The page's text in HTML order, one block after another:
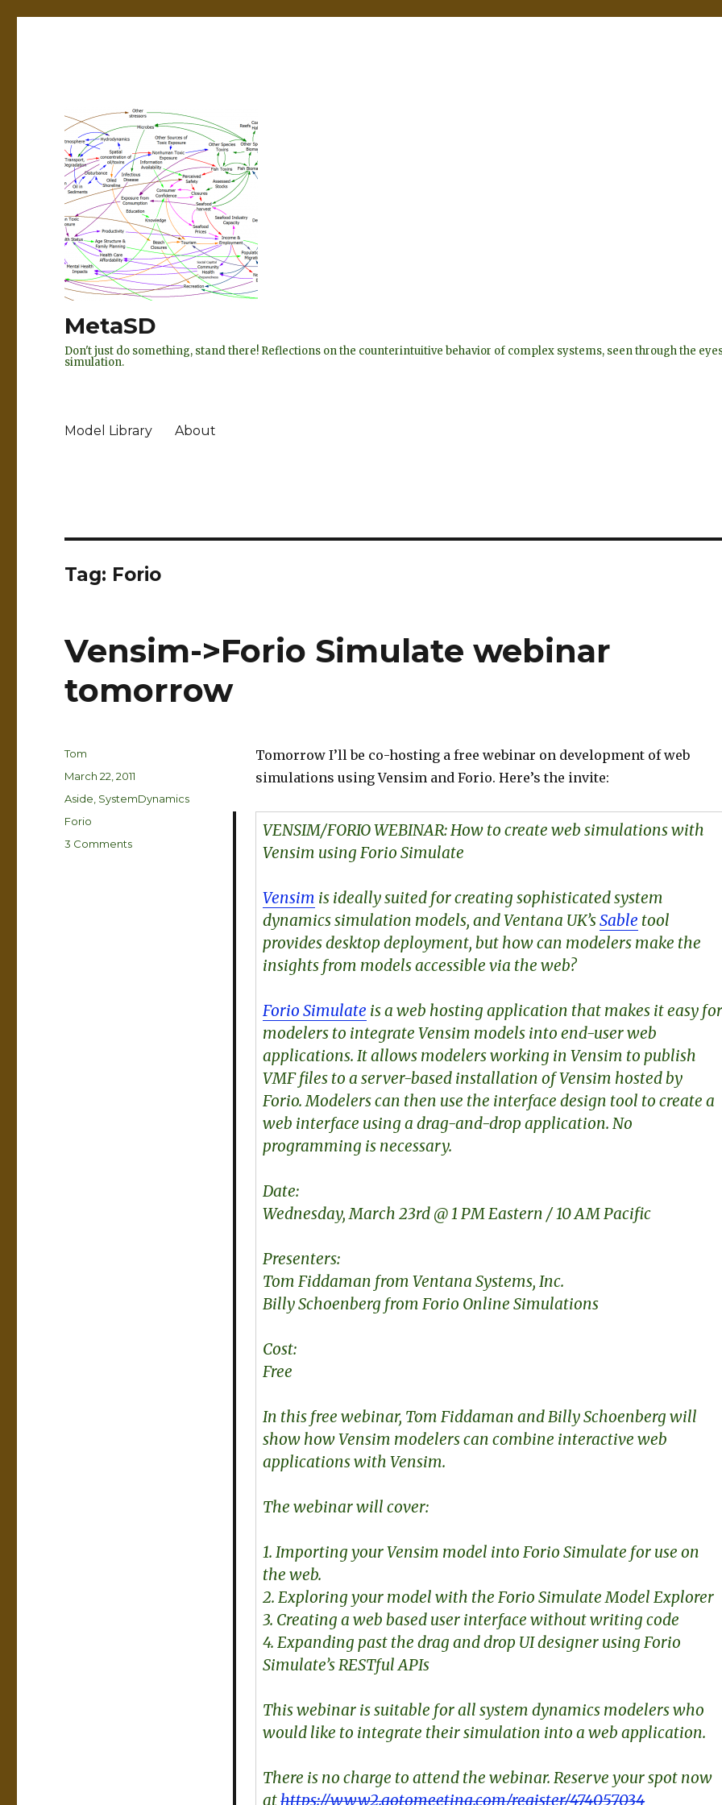
MetaSD
Don't just do something, stand there! Reflections on the counterintuitive behavior of complex systems, seen through the
simulation.
Model Library About
Tag: Forio
Vensim->Forio Simulate webinar
tomorrow
Tomorrow I’ll be co-hosting a free webinar on development of web
simulations using Vensim and Forio. Here’s the invite:
VENSIM/FORIO WEBINAR:How to create web simulations with
Vensim using Forio Simulate
Vensim is ideally suited for creating sophisticated system
dynamics simulation models, and Ventana UK’sSable tool
provides desktop deployment, but how can modelers make the
insights from models accessible via the web?
Forio Simulate is a web hosting application that makes it easy for
modelers to integrate Vensim models into end-user web
applications. It allows modelers working in Vensim to publish
VMF files to a server-based installation of Vensim hosted by
Forio. Modelers can then use the interface design tool to create a
web interface using a drag-and-drop application. No
programming is necessary.
Date:
Wednesday, March 23rd @ 1 PM Eastern / 10 AM Pacific
Presenters:
Tom Fiddaman from Ventana Systems, Inc.
Billy Schoenberg from Forio Online Simulations
Cost:
Free
In this free webinar, Tom Fiddaman and Billy Schoenberg will
show how Vensim modelers can combine interactive web
applications with Vensim.
The webinar will cover:
1. Importing your Vensim model into Forio Simulate for use on
the web.
2. Exploring your model with the Forio Simulate Model Explorer
3. Creating a web based user interface without writing code
4. Expanding past the drag and drop UI designer using Forio
Simulate’s RESTful APIs
This webinar is suitable for all system dynamics modelers who
would like to integrate their simulation into a web application.
There is no charge to attend the webinar. Reserve your spot now
athttps://www2.gotomeeting.com/register/474057034
Author
Tom
Posted
on
March 22, 2011
Categories
Aside SystemDynamics
Tags
Forio
3 Commentson